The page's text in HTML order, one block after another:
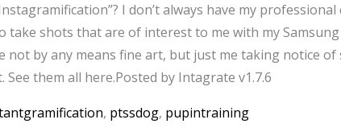
I don’t always have my
take shots that are of interest to me with my Samsung
not by any means fine art, but just me taking notice of
See them all here.Posted by Intagrate v1.7.6
, ptssdog, pupintraining